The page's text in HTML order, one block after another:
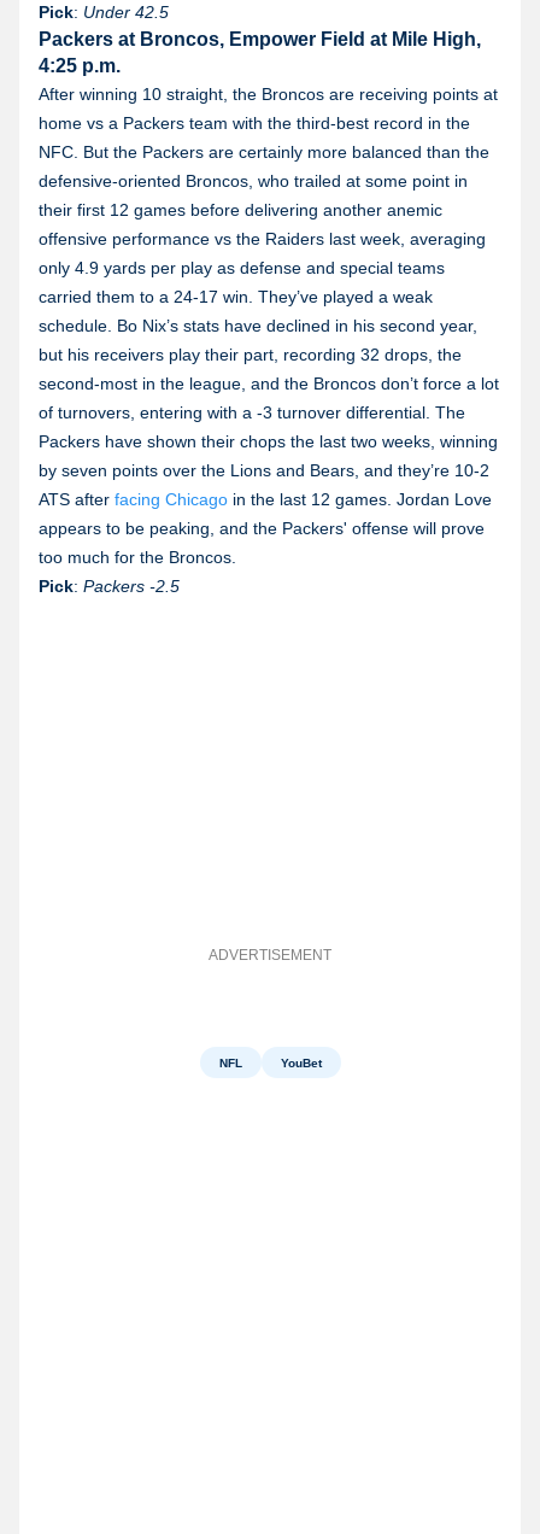
Pick: Under 42.5
Packers at Broncos, Empower Field at Mile High,
4:25 p.m.
After winning 10 straight, the Broncos are receiving points at
home vs a Packers team with the third-best record in the
NFC. But the Packers are certainly more balanced than the
defensive-oriented Broncos, who trailed at some point in
their first 12 games before delivering another anemic
offensive performance vs the Raiders last week, averaging
only 4.9 yards per play as defense and special teams
carried them to a 24-17 win. They’ve played a weak
schedule. Bo Nix’s stats have declined in his second year,
but his receivers play their part, recording 32 drops, the
second-most in the league, and the Broncos don’t force a lot
of turnovers, entering with a -3 turnover differential. The
Packers have shown their chops the last two weeks, winning
by seven points over the Lions and Bears, and they’re 10-2
ATS after facing Chicago in the last 12 games. Jordan Love
appears to be peaking, and the Packers' offense will prove
too much for the Broncos.
Pick: Packers -2.5
ADVERTISEMENT
NFL YouBet